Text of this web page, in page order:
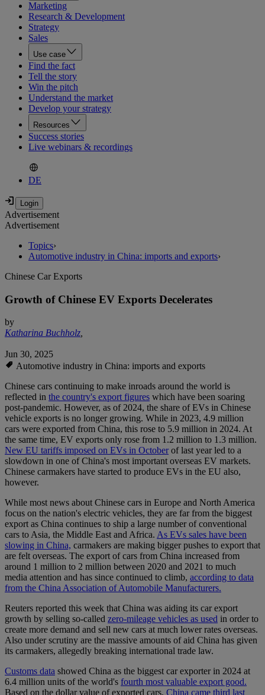
Marketing
Research & Development
Strategy
Sales
Use case
Find the fact
Tell the story
Win the pitch
Understand the market
Develop your strategy
Resources
Success stories
Live webinars & recordings
DE
Advertisement
Advertisement
Topics›
Automotive industry in China: imports and exports›
Chinese Car Exports
Growth of Chinese EV Exports Decelerates
by
Katharina Buchholz,
Jun 30, 2025
Automotive industry in China: imports and exports
Chinese cars continuing to make inroads around the world is
reflected in the country's export figures which have been soaring
post-pandemic. However, as of 2024, the share of EVs in Chinese
vehicle exports is no longer growing. While in 2023, 4.9 million
cars were exported from China, this rose to 5.9 million in 2024. At
the same time, EV exports only rose from 1.2 million to 1.3 million.
New EU tariffs imposed on EVs in Octoberof last year led to a
slowdown in one of China's most important overseas EV markets.
Chinese carmakers have started to produce EVs in the EU also,
however.
While most news about Chinese cars in Europe and North America
focus on the nation's electric vehicles, they are far from the biggest
export as China continues to ship a large number of conventional
cars to Asia, the Middle East and Africa. As EVs sales have been
slowing in China, carmakers are making bigger pushes to export that
are felt overseas. The export of cars from China increased from
around 1 million to 2 million between 2020 and 2021 to much
media attention and has since continued to climb, according to data
from the China Association of Automobile Manufacturers.
Reuters reported this week that China was aiding its car export
growth by selling so-called zero-mileage vehicles as used in order to
create more demand and sell new cars at much lower rates overseas.
Also under scrutiny are the massive amounts of aid China has given
its carmakers, allegedly breaking international trade law.
Customs data showed China as the biggest car exporter in 2024 at
6.4 million units of the world's fourth most valuable export good.
Based on the dollar value of exported cars, China came third last